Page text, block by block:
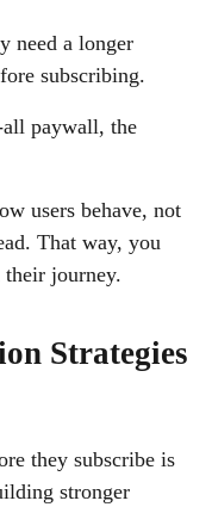
need a longer
subscribing.
all paywall, the
users behave, not
That way, you
their journey.
Strategies
they subscribe is
stronger